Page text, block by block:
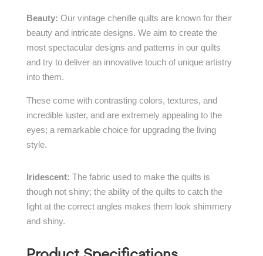
Beauty: Our vintage chenille quilts are known for their
beauty and intricate designs. We aim to create the
most spectacular designs and patterns in our quilts
and try to deliver an innovative touch of unique artistry
into them.
These come with contrasting colors, textures, and
incredible luster, and are extremely appealing to the
eyes; a remarkable choice for upgrading the living
style.
Iridescent: The fabric used to make the quilts is
though not shiny; the ability of the quilts to catch the
light at the correct angles makes them look shimmery
and shiny.